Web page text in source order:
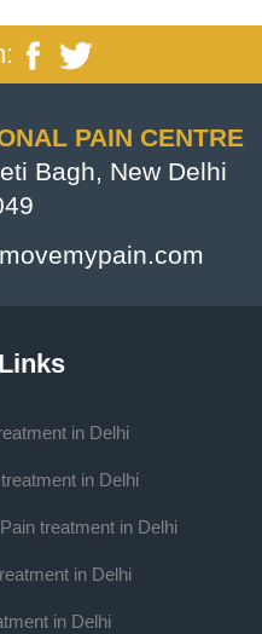
PAIN CENTRE
Bagh, New Delhi
in Delhi
in Delhi
treatment in Delhi
in Delhi
in Delhi